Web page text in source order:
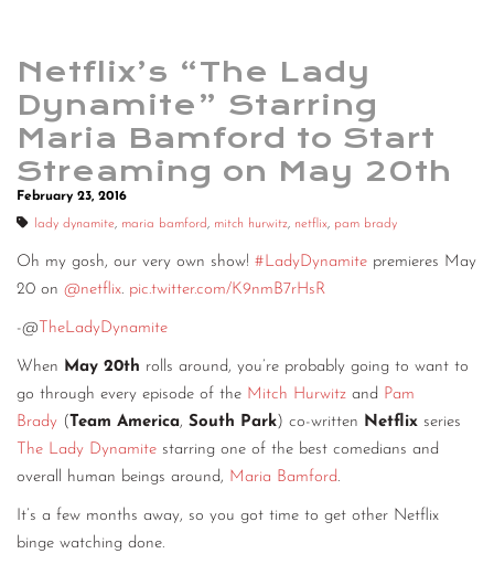
Netflix’s “The Lady
Dynamite” Starring
Maria Bamford to Start
Streaming on May 20th
February 23, 2016
lady dynamite, maria bamford, mitch hurwitz, netflix, pam brady
Oh my gosh, our very own show! #LadyDynamite premieres May
20 on @netflix. pic.twitter.com/K9nmB7rHsR
-@ TheLadyDynamite
When May 20th rolls around, you’re probably going to want to
go through every episode of the Mitch Hurwitz and Pam
Brady ( Team America, South Park) co-written Netflix series
The Lady Dynamite starring one of the best comedians and
overall human beings around, Maria Bamford.
It’s a few months away, so you got time to get other Netflix
binge watching done.